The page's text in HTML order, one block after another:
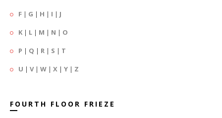
F | G | H | I | J
K | L | M | N | O
P | Q | R | S | T
U | V| W | X | Y | Z
FOURTH FLOOR FRIEZE